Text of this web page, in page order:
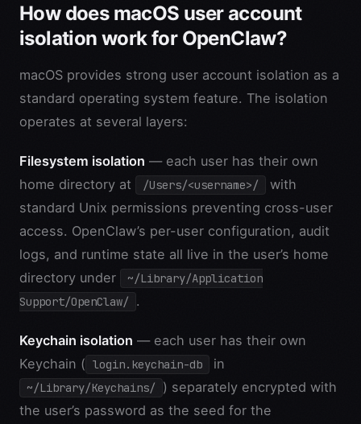
How does macOS user account
isolation work for OpenClaw?
macOS provides strong user account isolation as a
standard operating system feature. The isolation
operates at several layers:
Filesystem isolation — each user has their own
home directory at
/Users/<username>/
with
standard Unix permissions preventing cross-user
access. OpenClaw’s per-user configuration, audit
logs, and runtime state all live in the user’s home
directory under
~/Library/Application
Support/OpenClaw/
.
Keychain isolation — each user has their own
Keychain ( login.keychain-db in
~/Library/Keychains/
) separately encrypted with
the user’s password as the seed for the